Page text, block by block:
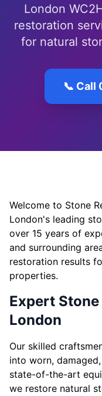
London
restoration
for natural
📞 Call
Welcome to Stone
London's leading
over 15 years of
and surrounding
restoration results
properties.
Expert
London
Our skilled
into worn,
state-of-the-art
we restore natural